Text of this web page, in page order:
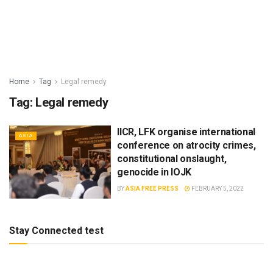
Home Tag Legal remedy
Tag: Legal remedy
ASIA
IICR, LFK organise international
conference on atrocity crimes,
constitutional onslaught,
genocide in IOJK
BYASIA FREE PRESS FEBRUARY 5, 2022
Stay Connected test